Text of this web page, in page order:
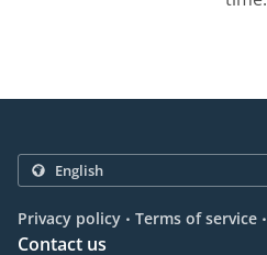
Privacy policy . Terms of service .
Contact us